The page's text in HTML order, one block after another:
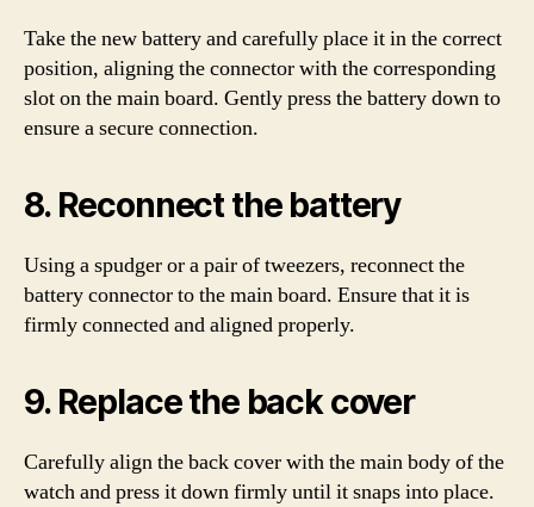
Take the new battery and carefully place it in the correct
position, aligning the connector with the corresponding
slot on the main board. Gently press the battery down to
ensure a secure connection.
8. Reconnect the battery
Using a spudger or a pair of tweezers, reconnect the
battery connector to the main board. Ensure that it is
firmly connected and aligned properly.
9. Replace the back cover
Carefully align the back cover with the main body of the
watch and press it down firmly until it snaps into place.